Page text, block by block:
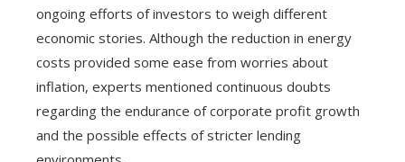
ongoing efforts of investors to weigh different
economic stories. Although the reduction in energy
costs provided some ease from worries about
inflation, experts mentioned continuous doubts
regarding the endurance of corporate profit growth
and the possible effects of stricter lending